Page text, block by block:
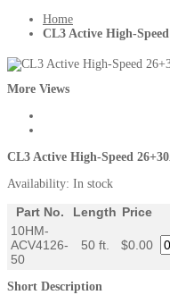
Home
CL3 Active High-
More Views
CL3 Active High-Speed
Availability: In stock
Part No. Length Price
10HM-
ACV4126-
50
50 ft. $0.00
Short Description